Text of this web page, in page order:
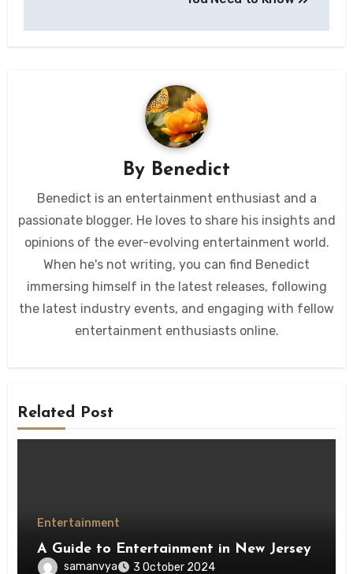
By Benedict
Benedict is an entertainment enthusiast and a
passionate blogger. He loves to share his insights and
opinions of the ever-evolving entertainment world.
When he's not writing, you can find Benedict
immersing himself in the latest releases, following
the latest industry events, and engaging with fellow
entertainment enthusiasts online.
Related Post
Entertainment
A Guide to Entertainment in New Jersey
samanvya 3 October 2024